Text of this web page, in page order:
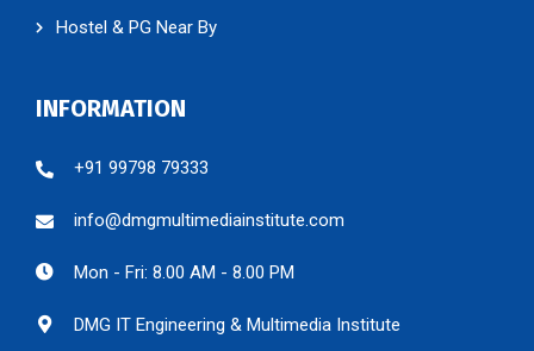
Hostel & PG Near By
INFORMATION
+91 99798 79333
info@dmgmultimediainstitute.com
Mon - Fri: 8.00 AM - 8.00 PM
DMG IT Engineering & Multimedia Institute